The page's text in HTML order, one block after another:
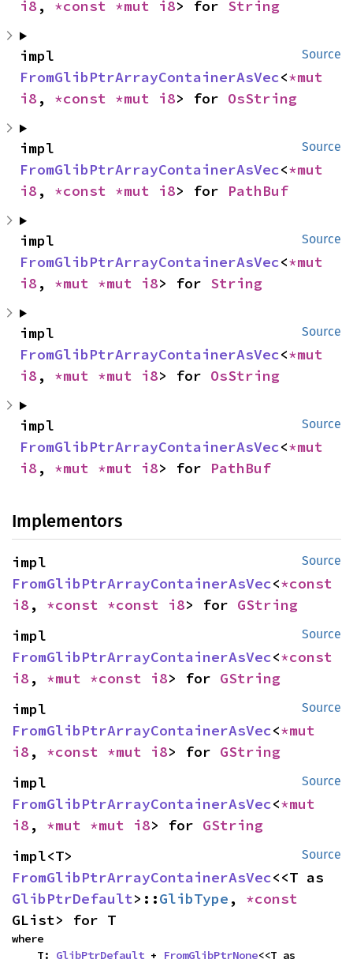
i8 , *const *mut i8> for String
Source
FromGlibPtrArrayContainerAsVec<
i8 , *const *mut i8> for OsString
Source
FromGlibPtrArrayContainerAsVec<
i8 , *const *mut i8> for PathBuf
Source
FromGlibPtrArrayContainerAsVec<
i8 , *mut *mut i8> for String
Source
FromGlibPtrArrayContainerAsVec<
i8 , *mut *mut i8> for OsString
Source
FromGlibPtrArrayContainerAsVec<
i8 , *mut *mut i8> for PathBuf
Implementors
Source
FromGlibPtrArrayContainerAsVec<
i8 , *const *const i8> for GString
Source
FromGlibPtrArrayContainerAsVec<
i8 , *mut *const i8> for GString
Source
FromGlibPtrArrayContainerAsVec<
i8 , *const *mut i8> for GString
Source
FromGlibPtrArrayContainerAsVec<
i8 , *mut *mut i8> for GString
Source
FromGlibPtrArrayContainerAsVec
GlibPtrDefault>::GlibType ,
GList> for T
where
    T:
GlibPtrDefault + FromGlibPtrNone